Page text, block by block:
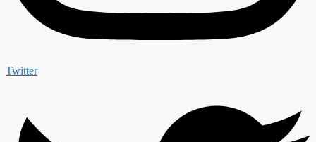
Twitter